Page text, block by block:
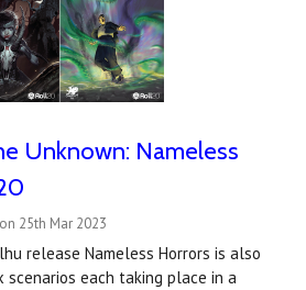
Unknown: Nameless
25th Mar 2023
release Nameless Horrors is also
scenarios each taking place in a